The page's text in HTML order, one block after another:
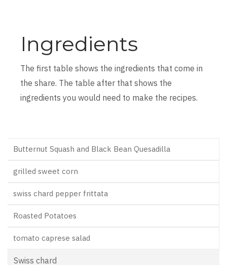
Ingredients
The first table shows the ingredients that come in
the share. The table after that shows the
ingredients you would need to make the recipes.
Butternut Squash and Black Bean Quesadilla
grilled sweet corn
swiss chard pepper frittata
Roasted Potatoes
tomato caprese salad
Swiss chard